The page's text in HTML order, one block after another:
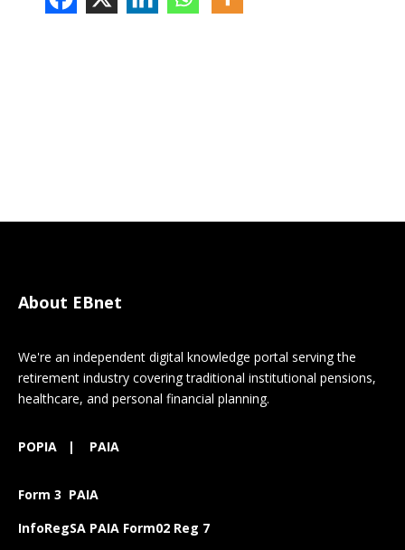
About EBnet
We're an independent digital knowledge portal serving the
retirement industry covering traditional institutional pensions,
healthcare, and personal financial planning.
POPIA | PAIA
Form 3 PAIA
InfoRegSA PAIA Form02 Reg 7